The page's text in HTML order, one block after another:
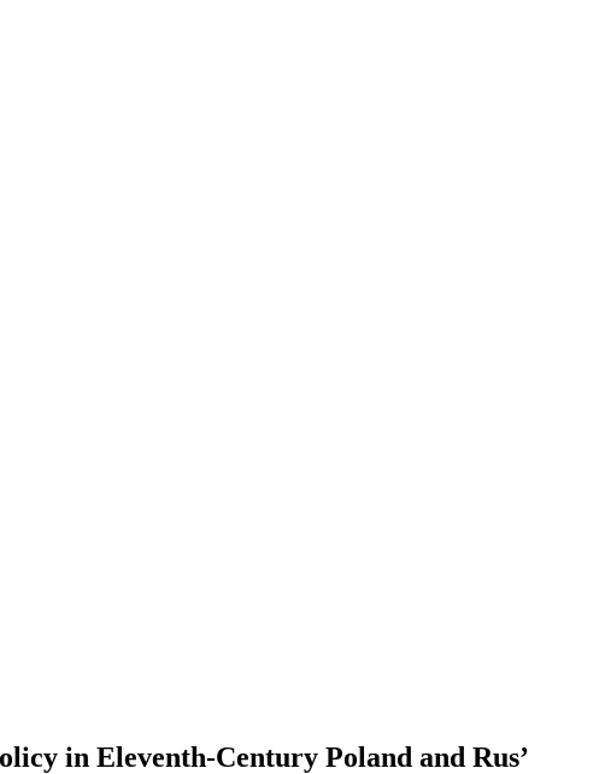
in Eleventh-Century Poland and Rus’